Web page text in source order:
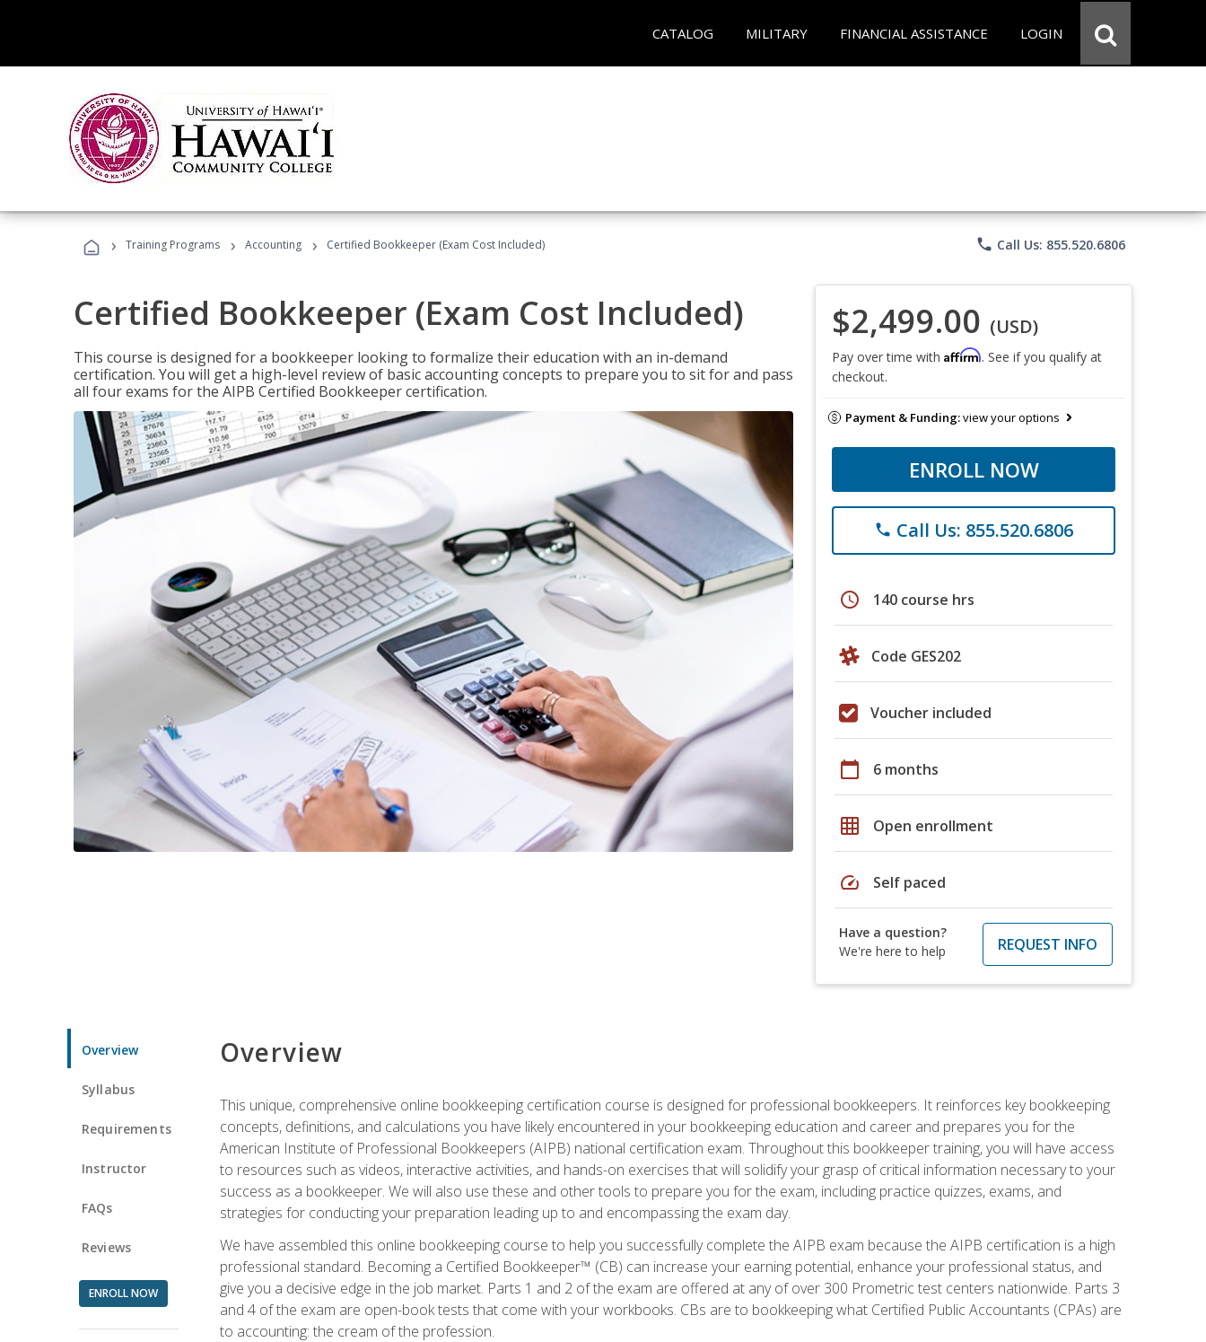
CATALOG MILITARY FINANCIAL ASSISTANCE LOGIN
› Training Programs › Accounting › Certified Bookkeeper (Exam Cost Included) phone Call Us: 855.520.6806
Certified Bookkeeper (Exam Cost Included)
This course is designed for a bookkeeper looking to formalize their education with an in-demand
certification. You will get a high-level review of basic accounting concepts to prepare you to sit for and pass
all four exams for the AIPB Certified Bookkeeper certification.
$2,499.00 (USD)
Pay over time with Affirm. See if you qualify at
checkout.
Payment & Funding:view your options
ENROLL NOW
phone Call Us: 855.520.6806
schedule 140 course hrs
Code GES202
Voucher included
calendar_today 6 months
grid_on Open enrollment
speed Self paced
Have a question?
We're here to help
REQUEST INFO
Overview
Syllabus
Requirements
Instructor
FAQs
Reviews
ENROLL NOW
Overview
This unique, comprehensive online bookkeeping certification course is designed for professional bookkeepers. It reinforces key bookkeeping
concepts, definitions, and calculations you have likely encountered in your bookkeeping education and career and prepares you for the
American Institute of Professional Bookkeepers (AIPB) national certification exam. Throughout this bookkeeper training, you will have access
to resources such as videos, interactive activities, and hands-on exercises that will solidify your grasp of critical information necessary to your
success as a bookkeeper. We will also use these and other tools to prepare you for the exam, including practice quizzes, exams, and
strategies for conducting your preparation leading up to and encompassing the exam day.
We have assembled this online bookkeeping course to help you successfully complete the AIPB exam because the AIPB certification is a high
professional standard. Becoming a Certified Bookkeeper™ (CB) can increase your earning potential, enhance your professional status, and
give you a decisive edge in the job market. Parts 1 and 2 of the exam are offered at any of over 300 Prometric test centers nationwide. Parts 3
and 4 of the exam are open-book tests that come with your workbooks. CBs are to bookkeeping what Certified Public Accountants (CPAs) are
to accounting: the cream of the profession.